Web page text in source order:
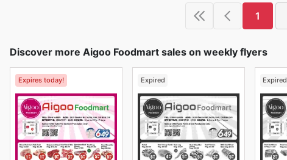
1
Discover more Aigoo Foodmart sales on weekly flyers
Expires today! Expired Expired